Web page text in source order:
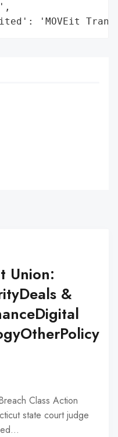
'MOVEit
Union:
&
Class Action
state court judge